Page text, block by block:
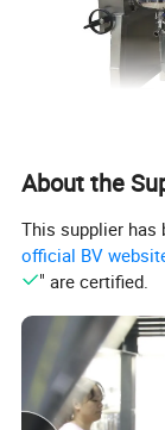
About the
This supplier has
official BV
" are certified.